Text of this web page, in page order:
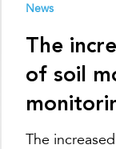
News
The
of soil
The